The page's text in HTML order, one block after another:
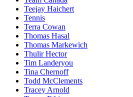
Teejay Haichert
Tennis
Terra Cowan
Thomas Hasal
Thomas Markewich
Thulir Hector
Tim Landeryou
Tina Chernoff
Todd McClements
Tracey Arnold